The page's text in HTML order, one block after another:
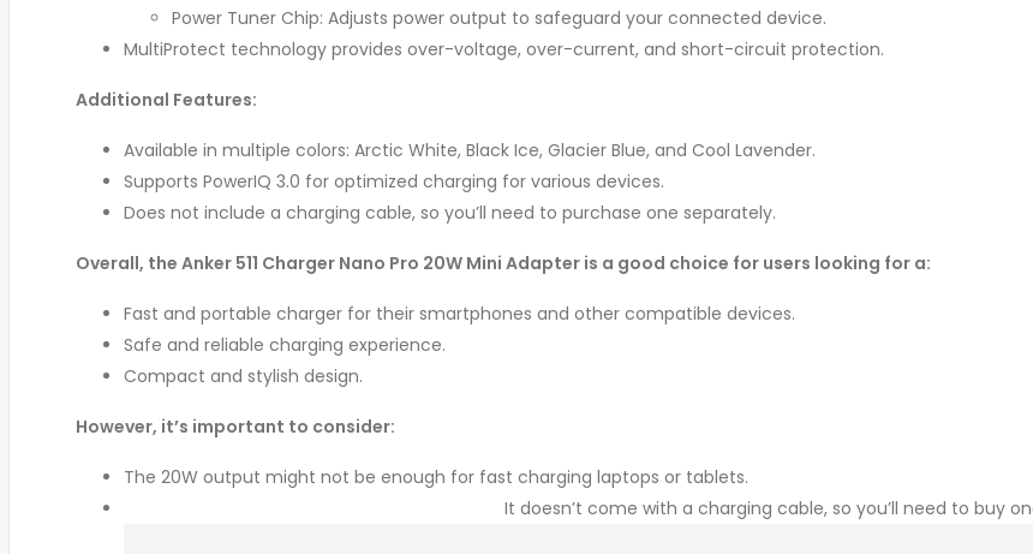
Power Tuner Chip: Adjusts power output to safeguard your connected device.
MultiProtect technology provides over-voltage, over-current, and short-circuit protection.
Additional Features:
Available in multiple colors: Arctic White, Black Ice, Glacier Blue, and Cool Lavender.
Supports PowerIQ 3.0 for optimized charging for various devices.
Does not include a charging cable, so you’ll need to purchase one separately.
Overall, the Anker 511 Charger Nano Pro 20W Mini Adapter is a good choice for users looking for a:
Fast and portable charger for their smartphones and other compatible devices.
Safe and reliable charging experience.
Compact and stylish design.
However, it’s important to consider:
The 20W output might not be enough for fast charging laptops or tablets.
It doesn’t come with a charging cable, so you’ll need to buy